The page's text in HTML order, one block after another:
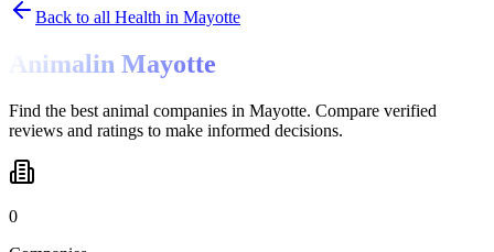
Back to all Health in Mayotte
Animalin Mayotte
Find the best animal companies in Mayotte. Compare verified
reviews and ratings to make informed decisions.
0